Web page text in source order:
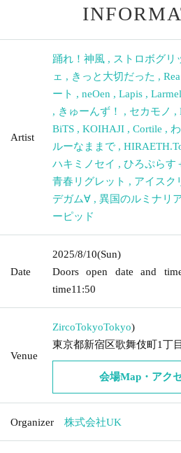
Artist
踊れ！神風 , ストロボグリ
ェ , きっと大切だった ,
ート , neOen , Lapis ,
, きゅーんず！ , セカモノ ,
BiTS , KOIHAJI , Cortile ,
ルーなままで ,
ハキミノセイ , ひろぷらす
青春リグレット , アイスク
デガム∀ , 異国のルミナリ
ーピッド
Date
2025/8/10(Sun)
Doors open date and
time11:50
Venue
ZircoTokyoTokyo)
東京都新宿区歌舞伎町1丁
会場Map・アク
Organizer 株式会社UK